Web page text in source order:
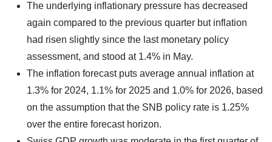
The underlying inflationary pressure has decreased
again compared to the previous quarter but inflation
had risen slightly since the last monetary policy
assessment, and stood at 1.4% in May.
The inflation forecast puts average annual inflation at
1.3% for 2024, 1.1% for 2025 and 1.0% for 2026, based
on the assumption that the SNB policy rate is 1.25%
over the entire forecast horizon.